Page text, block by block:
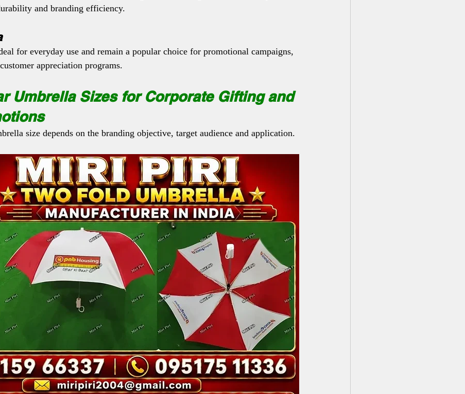
and branding efficiency.
for everyday use and remain a popular choice for promotional campaigns,
appreciation programs.
Umbrella Sizes for Corporate Gifting and
size depends on the branding objective, target audience and application.